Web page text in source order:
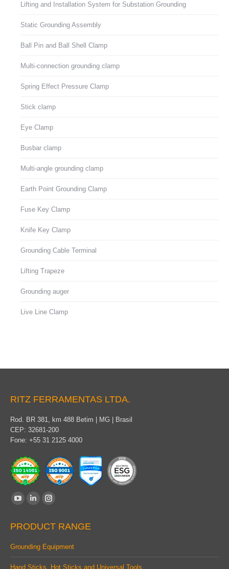
Lifting and Installation System for Substation Grounding
Static Grounding Assembly
Ball Pin and Ball Shell Clamp
Multi-connection grounding clamp
Spring Effect Pressure Clamp
Stick clamp
Eye Clamp
Busbar clamp
Multi-angle grounding clamp
Earth Point Grounding Clamp
Fuse Key Clamp
Knife Key Clamp
Grounding Cable Terminal
Lifting Trapeze
Grounding auger
Live Line Clamp
RITZ FERRAMENTAS LTDA.
Rod. BR 381, km 488 Betim | MG | Brasil
CEP: 32681-200
Fone: +55 31 2125 4000
Find us on:
opens
in
Linkedin
opens
in
Instagram
opens
in
PRODUCT RANGE
Grounding Equipment
Hand Sticks, Hot Sticks and Universal Tools